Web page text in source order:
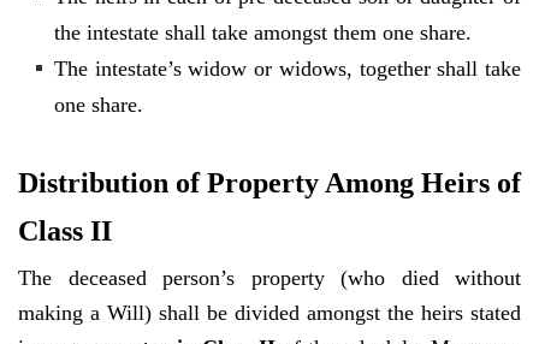
the intestate shall take amongst them one share.
The intestate’s widow or widows, together shall take
one share.
Distribution of Property Among Heirs of
Class II
The deceased person’s property (who died without
making a Will) shall be divided amongst the heirs stated